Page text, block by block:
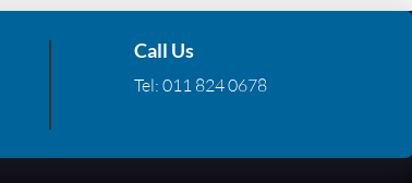
Call Us
Tel: 011 824 0678